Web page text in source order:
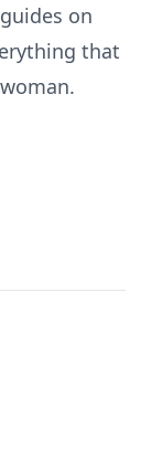
on
that